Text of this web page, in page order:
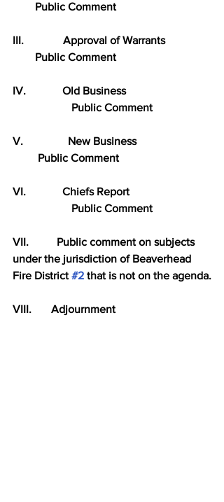
Public Comment
III.              Approval of Warrants
Public Comment
IV.             Old Business
Public Comment
V.                New Business
Public Comment
VI.             Chiefs Report
Public Comment
VII.          Public comment on subjects
under the jurisdiction of Beaverhead
Fire District #2 that is not on the agenda.
VIII.       Adjournment